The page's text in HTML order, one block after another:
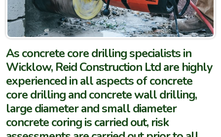
As concrete core drilling specialists in
Wicklow, Reid Construction Ltd are highly
experienced in all aspects of concrete
core drilling and concrete wall drilling,
large diameter and small diameter
concrete coring is carried out, risk